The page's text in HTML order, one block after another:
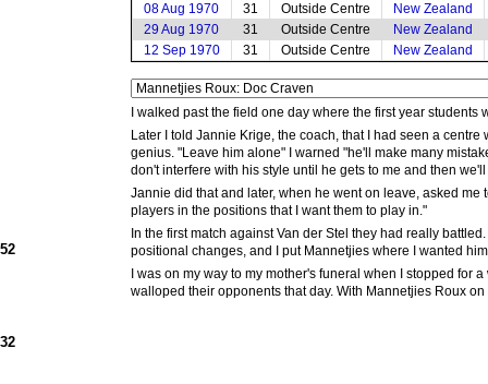
08 Aug 1970
31 Outside Centre
New Zealand
29 Aug 1970
31 Outside Centre
New Zealand
12 Sep 1970
31 Outside Centre New Zealand
I walked past the field one day where the first year
Later I told Jannie Krige, the coach, that I had seen a
genius. "Leave him alone" I warned "he'll make many
don't interfere with his style until he gets to me and then
Jannie did that and later, when he went on leave, asked
players in the positions that I want them to play in."
In the first match against Van der Stel they had really
positional changes, and I put Mannetjies where I wanted
I was on my way to my mother's funeral when I stopped
walloped their opponents that day. With Mannetjies Roux